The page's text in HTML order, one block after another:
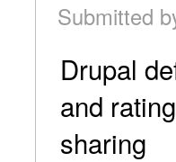
Submitted
Drupal
and
sharing